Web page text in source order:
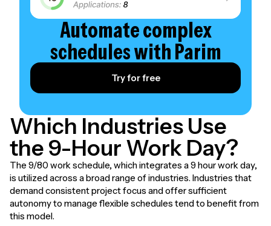
Automate complex
schedules with Parim
Try for free
Which Industries Use
the 9-Hour Work Day?
The 9/80 work schedule, which integrates a 9 hour work day,
is utilized across a broad range of industries. Industries that
demand consistent project focus and offer sufficient
autonomy to manage flexible schedules tend to benefit from
this model.